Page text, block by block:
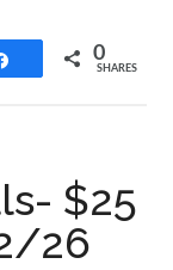
Share 0
SHARES
$25
26